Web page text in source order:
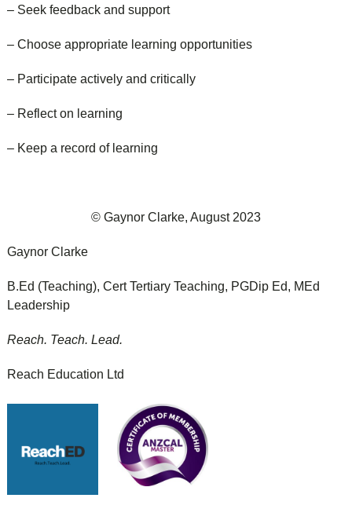
– Seek feedback and support
– Choose appropriate learning opportunities
– Participate actively and critically
– Reflect on learning
– Keep a record of learning
© Gaynor Clarke, August 2023
Gaynor Clarke
B.Ed (Teaching), Cert Tertiary Teaching, PGDip Ed, MEd
Leadership
Reach. Teach. Lead.
Reach Education Ltd